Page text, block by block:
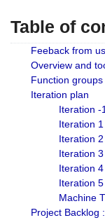
Table of
Feeback from
Overview and
Function groups
Iteration plan
Iteration -
Iteration
Iteration
Iteration
Iteration
Iteration
Machine
Project Backlog